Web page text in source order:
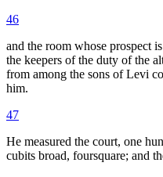
46
and the room whose prospect
the keepers of the duty of the
from among the sons of Levi
him.
47
He measured the court, one
cubits broad, foursquare; and